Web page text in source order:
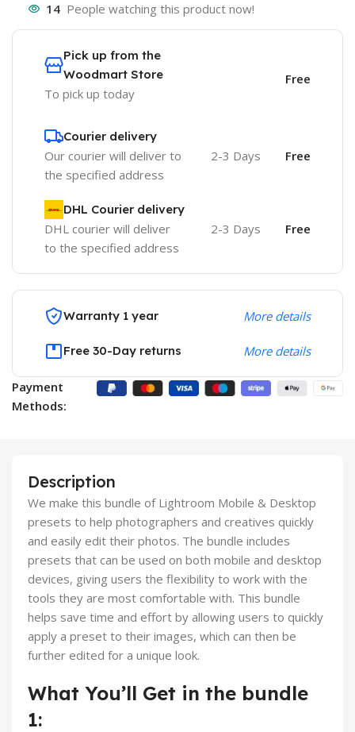
14 People watching this product now!
Pick up from the
Woodmart Store
To pick up today
Free
Courier delivery
Our courier will deliver to
the specified address
2-3 Days Free
DHL Courier delivery
DHL courier will deliver
to the specified address
2-3 Days Free
Warranty 1 year More details
Free 30-Day returns More details
Payment
Methods:
Description
We make this bundle of Lightroom Mobile & Desktop
presets to help photographers and creatives quickly
and easily edit their photos. The bundle includes
presets that can be used on both mobile and desktop
devices, giving users the flexibility to work with the
tools they are most comfortable with. This bundle
helps save time and effort by allowing users to quickly
apply a preset to their images, which can then be
further edited for a unique look.
What You’ll Get in the bundle
1: